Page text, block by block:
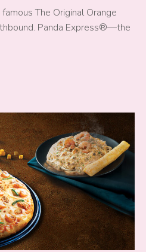
The Original Orange
Panda Express®—the